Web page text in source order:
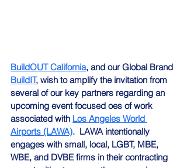
BuildOUT California, and our Global Brand
BuildIT, wish to amplify the invitation from
several of our key partners regarding an
upcoming event focused oes of work
associated with Los Angeles World
Airports (LAWA).  LAWA intentionally
engages with small, local, LGBT, MBE,
WBE, and DVBE firms in their contracting